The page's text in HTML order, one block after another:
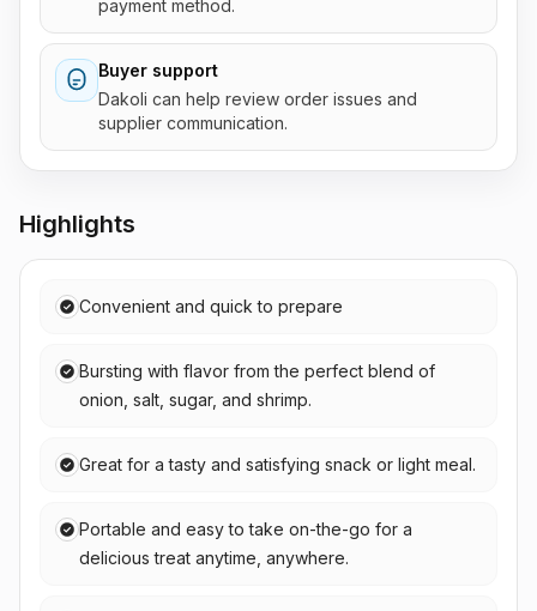
Highlights
Convenient and quick to prepare
Bursting with flavor from the perfect blend of
onion, salt, sugar, and shrimp.
Great for a tasty and satisfying snack or light meal.
Portable and easy to take on-the-go for a
delicious treat anytime, anywhere.
payment method.
Buyer support
Dakoli can help review order issues and
supplier communication.